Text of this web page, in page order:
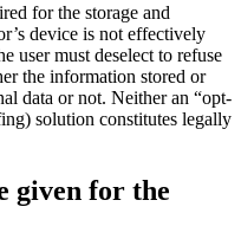
for the storage and
device is not effectively
user must deselect to refuse
the information stored or
data or not. Neither an “opt-
solution constitutes legally
given for the